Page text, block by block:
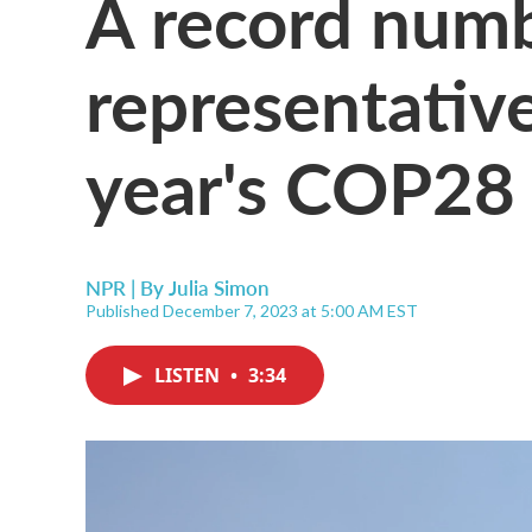
year's
NPR | ByJulia Simon
Published December 7, 2023 at 5:00 AM EST
LISTEN • 3:34